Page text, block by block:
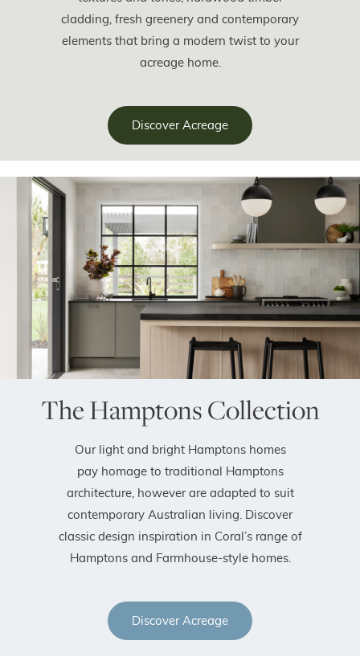
cladding, fresh greenery and contemporary
elements that bring a modern twist to your
acreage home.
Discover Acreage
The Hamptons Collection
Our light and bright Hamptons homes
pay homage to traditional Hamptons
architecture, however are adapted to suit
contemporary Australian living. Discover
classic design inspiration in Coral’s range of
Hamptons and Farmhouse-style homes.
Discover Acreage